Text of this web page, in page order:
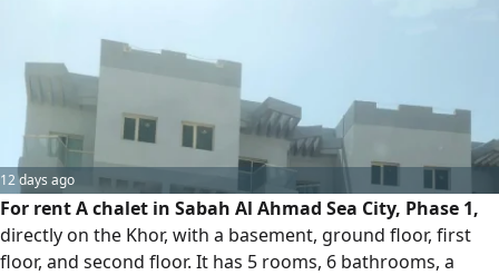
12 days ago
For rent A chalet in Sabah Al Ahmad Sea City, Phase 1,
directly on the Khor, with a basement, ground floor, first
floor, and second floor. It has 5 rooms, 6 bathrooms, a